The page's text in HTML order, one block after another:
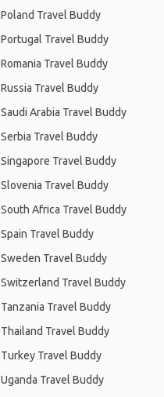
Poland Travel Buddy
Portugal Travel Buddy
Romania Travel Buddy
Russia Travel Buddy
Saudi Arabia Travel Buddy
Serbia Travel Buddy
Singapore Travel Buddy
Slovenia Travel Buddy
South Africa Travel Buddy
Spain Travel Buddy
Sweden Travel Buddy
Switzerland Travel Buddy
Tanzania Travel Buddy
Thailand Travel Buddy
Turkey Travel Buddy
Uganda Travel Buddy